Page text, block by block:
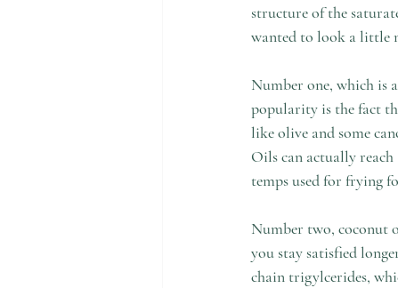
structure of the
wanted to look a little
Number one, which is
popularity is the fact
like olive and some
Oils can actually
temps used for frying
Number two, coconut
you stay satisfied
chain trigylcerides,